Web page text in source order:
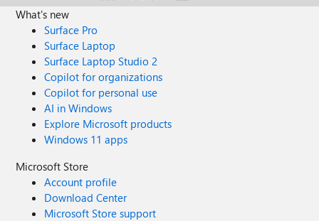
What's new
Surface Pro
Surface Laptop
Surface Laptop Studio 2
Copilot for organizations
Copilot for personal use
AI in Windows
Explore Microsoft products
Windows 11 apps
Microsoft Store
Account profile
Download Center
Microsoft Store support